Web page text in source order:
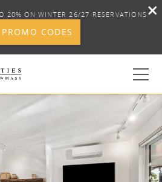
0 1
20% ON WINTER 26/27 RESERVATIONS
PROMO CODES